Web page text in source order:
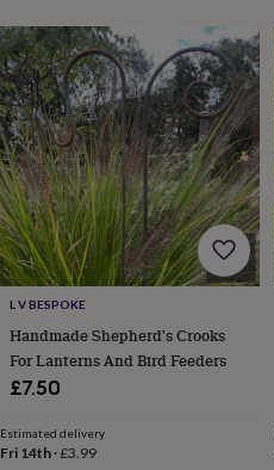
&
setsPyjamasSweatshirtsT-
shirtsBaby
toysBath
toysBuilding
&
stacking
toysComfortersMusical
toysPlaymats
&
gymsPush
&
pull
&
teethersKids
toys
booksBooks
&
L V BESPOKE
Handmade Shepherd's Crooks
For Lanterns And Bird Feeders
£7.50
Estimated delivery
Fri 14th ·£3.99